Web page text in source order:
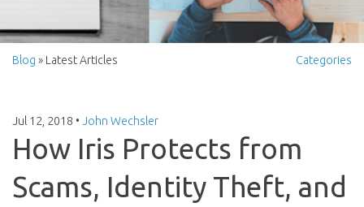
Blog » Latest Articles Categories
Jul 12, 2018 • John Wechsler
How Iris Protects from
Scams, Identity Theft, and